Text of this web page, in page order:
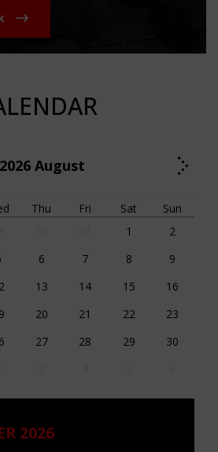
2026 August
Thu Fri Sat
Sun
1
2
6 7 8
9
13 14 15
16
20 21 22
23
27 28 29
30
2026